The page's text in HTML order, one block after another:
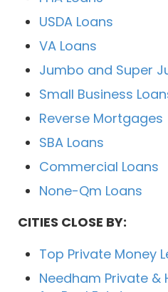
USDA Loans
VA Loans
Jumbo and Super
Small Business
Reverse Mortgages
SBA Loans
Commercial Loans
None-Qm Loans
CITIES CLOSE BY:
Top Private Money
Needham Private &